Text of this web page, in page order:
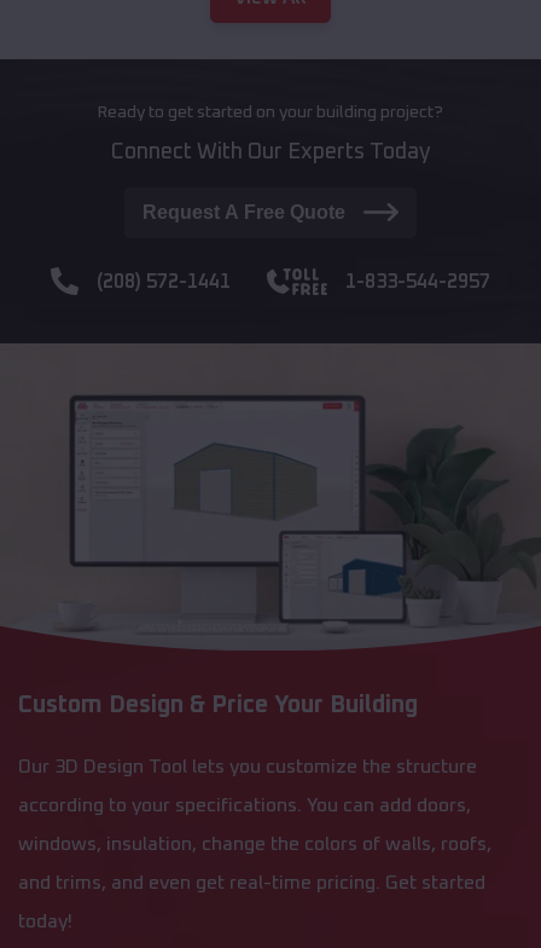
Ready to get started on your building project?
Connect With Our Experts Today
Request A Free Quote
(208) 572-1441 1-833-544-2957
Custom Design & Price Your Building
Our 3D Design Tool lets you customize the structure
according to your specifications. You can add doors,
windows, insulation, change the colors of walls, roofs,
and trims, and even get real-time pricing. Get started
today!